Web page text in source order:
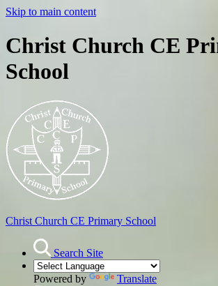
Skip to main content
Christ Church CE
School
Christ Church CE Primary School
Search Site
Powered by
Translate